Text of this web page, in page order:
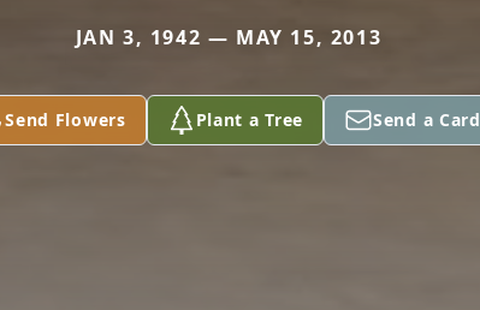
JAN 3, 1942 — MAY 15, 2013
Send Flowers Plant a Tree Send a Card